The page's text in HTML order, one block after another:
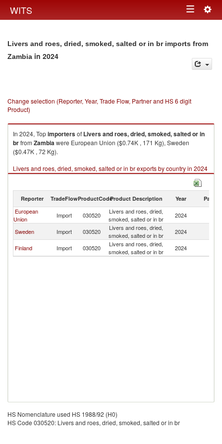
WITS Toggle
Livers and roes, dried, smoked, salted or in br imports from
Zambia in 2024
Change selection (Reporter, Year, Trade Flow, Partner and HS 6 digit
Product)
In 2024, Topimportersof Livers and roes, dried, smoked, salted or in
brfrom Zambiawere European Union ($0.74K , 171 Kg), Sweden
($0.47K , 72 Kg).
Livers and roes, dried, smoked, salted or in br exports by country in 2024
Reporter TradeFlowProductCodeProduct Description Year Partner
European
Union
Import 030520
Livers and roes, dried,
smoked, salted or in br
2024
Sweden Import 030520
Livers and roes, dried,
smoked, salted or in br
2024
Finland Import 030520
Livers and roes, dried,
smoked, salted or in br
2024
HS Nomenclature used HS 1988/92 (H0)
HS Code 030520: Livers and roes, dried, smoked, salted or in br